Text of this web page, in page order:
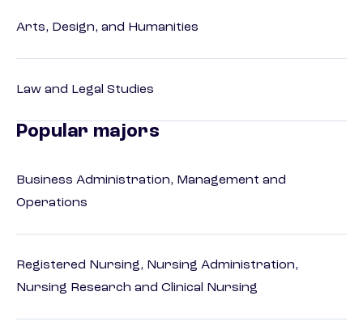
Arts, Design, and Humanities
Law and Legal Studies
Popular majors
Business Administration, Management and
Operations
Registered Nursing, Nursing Administration,
Nursing Research and Clinical Nursing